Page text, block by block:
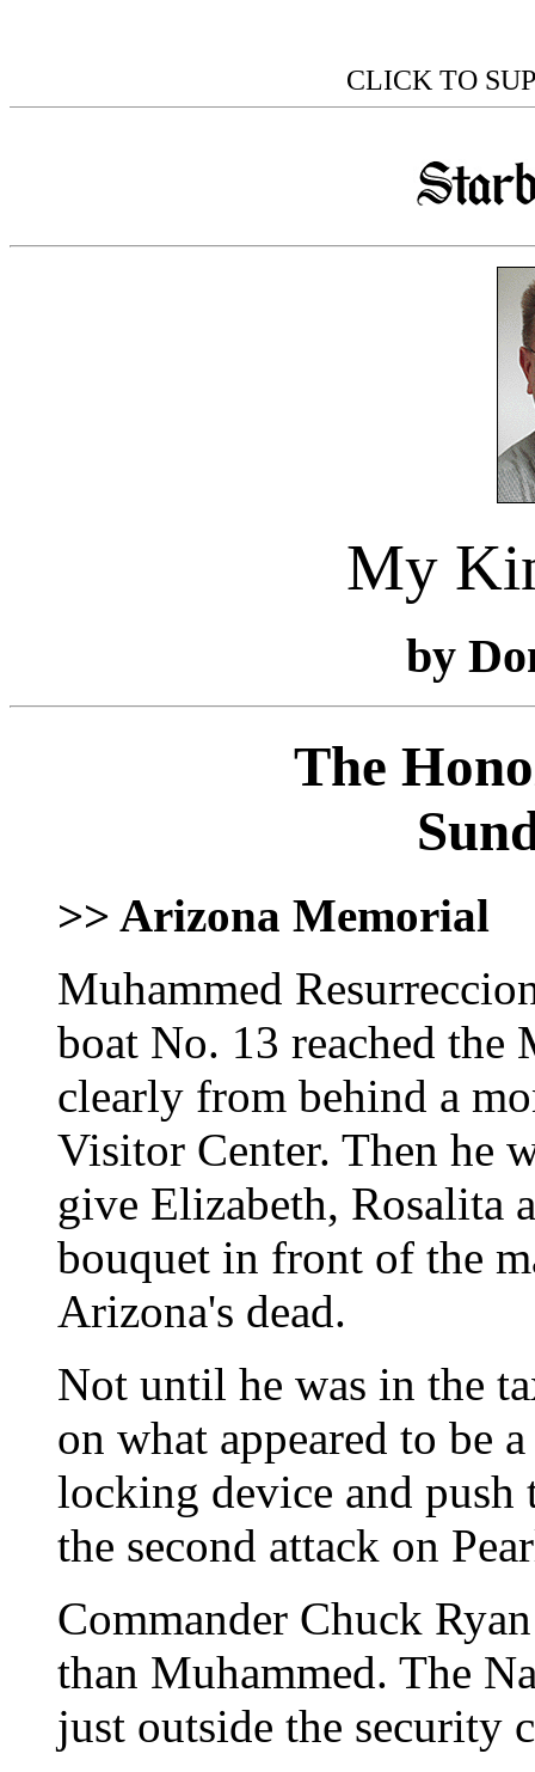
CLICK TO
My
by
The
>> Arizona Memorial
Muhammed
boat No. 13 reached the
clearly from behind a
Visitor Center. Then he
give Elizabeth, Rosalita
bouquet in front of the
Arizona's dead.
Not until he was in the
on what appeared to be
locking device and
the second attack on
Commander Chuck
than Muhammed. The
just outside the security